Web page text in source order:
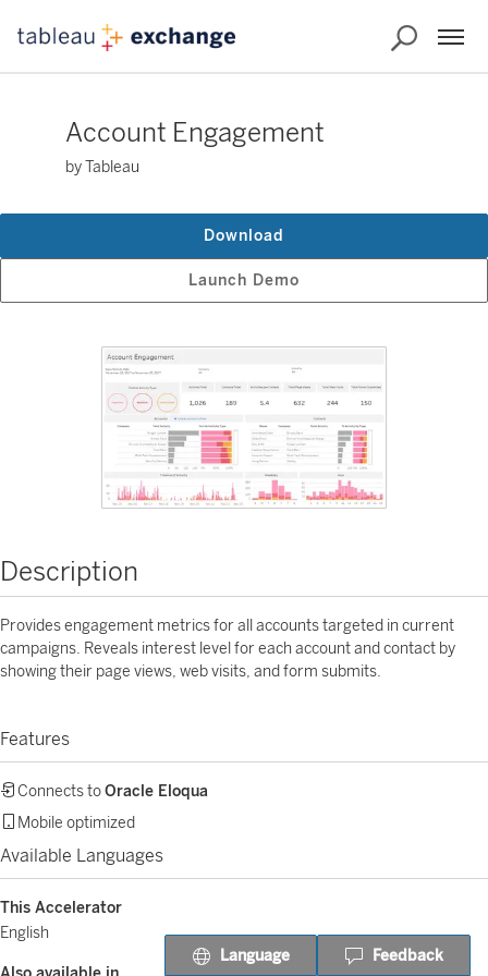
Account Engagement
by Tableau
Launch Demo
Download
Description
Provides engagement metrics for all accounts targeted in current
campaigns. Reveals interest level for each account and contact by
showing their page views, web visits, and form submits.
Features
Connects toOracle Eloqua
Mobile optimized
Available Languages
This Accelerator
English
Language Feedback